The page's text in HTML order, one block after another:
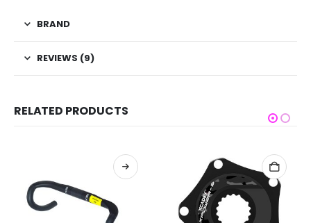
BRAND
REVIEWS (9)
RELATED PRODUCTS